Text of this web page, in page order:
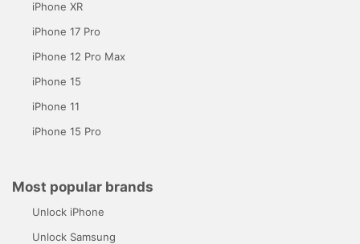
iPhone XR
iPhone 17 Pro
iPhone 12 Pro Max
iPhone 15
iPhone 11
iPhone 15 Pro
Most popular brands
Unlock iPhone
Unlock Samsung